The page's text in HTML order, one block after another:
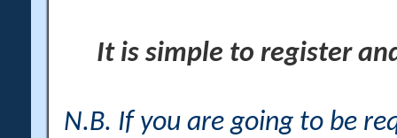
It is simple to register
N.B. If you are going to be